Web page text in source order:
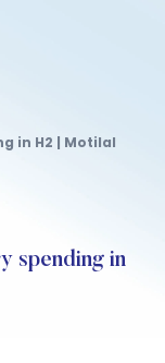
in H2 | Motilal
spending in